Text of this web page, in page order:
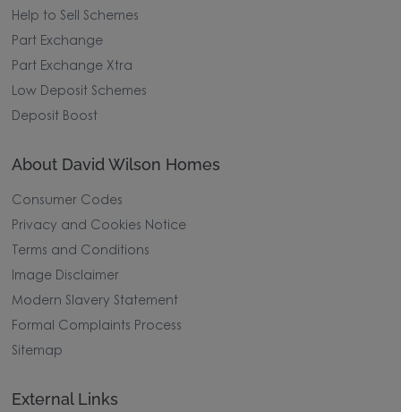
Help to Sell Schemes
Part Exchange
Part Exchange Xtra
Low Deposit Schemes
Deposit Boost
About David Wilson Homes
Consumer Codes
Privacy and Cookies Notice
Terms and Conditions
Image Disclaimer
Modern Slavery Statement
Formal Complaints Process
Sitemap
External Links